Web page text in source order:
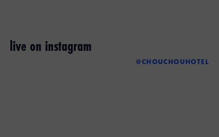
live on instagram
@CHOUCHOUHOTEL